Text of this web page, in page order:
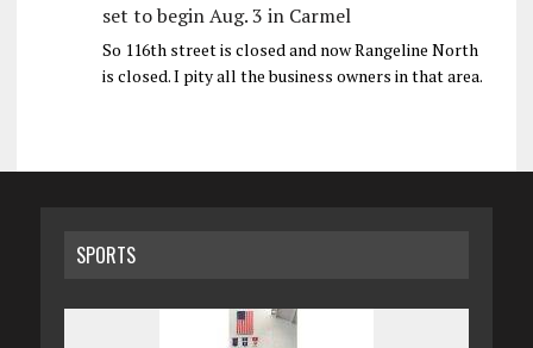
set to begin Aug. 3 in Carmel
So 116th street is closed and now Rangeline North
is closed. I pity all the business owners in that area.
SPORTS